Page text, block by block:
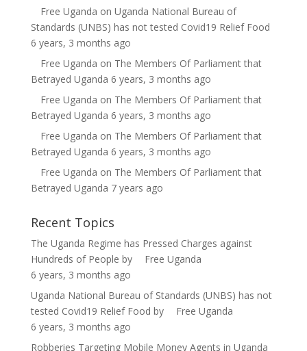
Free Uganda on Uganda National Bureau of
Standards (UNBS) has not tested Covid19 Relief Food
6 years, 3 months ago
Free Uganda on The Members Of Parliament that
Betrayed Uganda 6 years, 3 months ago
Free Uganda on The Members Of Parliament that
Betrayed Uganda 6 years, 3 months ago
Free Uganda on The Members Of Parliament that
Betrayed Uganda 6 years, 3 months ago
Free Uganda on The Members Of Parliament that
Betrayed Uganda 7 years ago
Recent Topics
The Uganda Regime has Pressed Charges against
Hundreds of People by
Free Uganda
6 years, 3 months ago
Uganda National Bureau of Standards (UNBS) has not
tested Covid19 Relief Food by
Free Uganda
6 years, 3 months ago
Robberies Targeting Mobile Money Agents in Uganda